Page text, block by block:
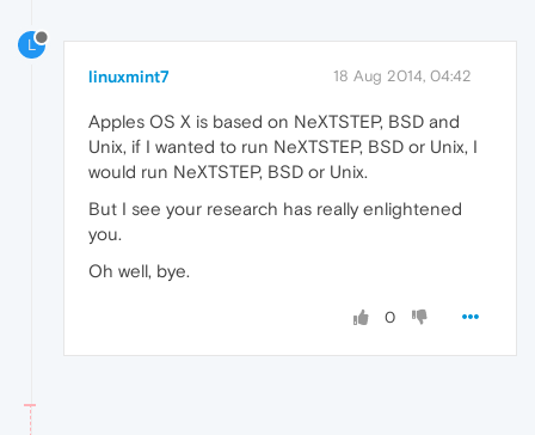
L
linuxmint7 18 Aug 2014, 04:42
Apples OS X is based on NeXTSTEP, BSD and
Unix, if I wanted to run NeXTSTEP, BSD or Unix, I
would run NeXTSTEP, BSD or Unix.
But I see your research has really enlightened
you.
Oh well, bye.
0